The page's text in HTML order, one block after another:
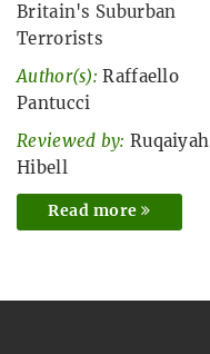
Britain's Suburban
Terrorists
Author(s): Raffaello
Pantucci
Reviewed by: Ruqaiyah
Hibell
Read more